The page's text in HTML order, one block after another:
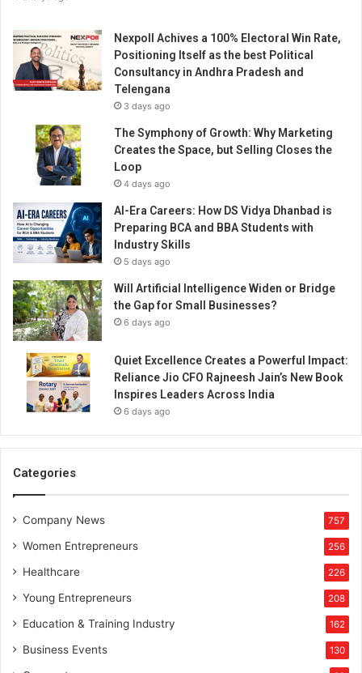
Nexpoll Achives a 100% Electoral Win Rate,
Positioning Itself as the best Political
Consultancy in Andhra Pradesh and
Telengana
3 days ago
The Symphony of Growth: Why Marketing
Creates the Space, but Selling Closes the
Loop
4 days ago
AI-Era Careers: How DS Vidya Dhanbad is
Preparing BCA and BBA Students with
Industry Skills
5 days ago
Will Artificial Intelligence Widen or Bridge
the Gap for Small Businesses?
6 days ago
Quiet Excellence Creates a Powerful Impact:
Reliance Jio CFO Rajneesh Jain’s New Book
Inspires Leaders Across India
6 days ago
Categories
Company News 757
Women Entrepreneurs 256
Healthcare 226
Young Entrepreneurs 208
Education & Training Industry 162
Business Events 130